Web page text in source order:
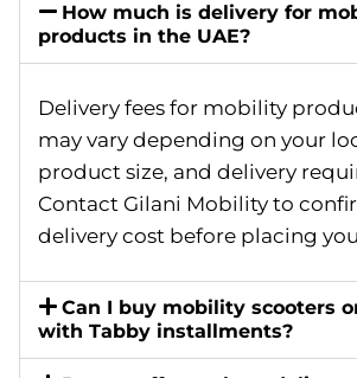
How much is delivery for
products in the UAE?
Delivery fees for mobility
may vary depending on your
product size, and delivery
Contact Gilani Mobility to
delivery cost before placing
Can I buy mobility scooters
with Tabby installments?